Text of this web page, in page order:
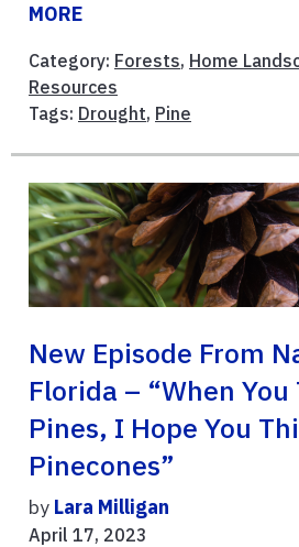
MORE
Category: Forests, Home
Resources
Tags: Drought, Pine
New Episode From
Florida – “When You
Pines, I Hope You
Pinecones”
by Lara Milligan
April 17, 2023